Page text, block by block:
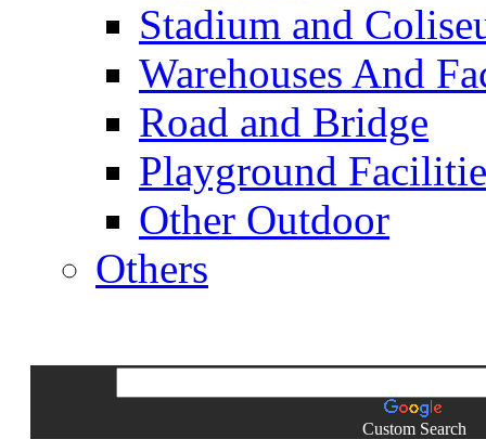
Stadium and
Warehouses And
Road and Bridge
Playground
Other Outdoor
Others
Custom Search